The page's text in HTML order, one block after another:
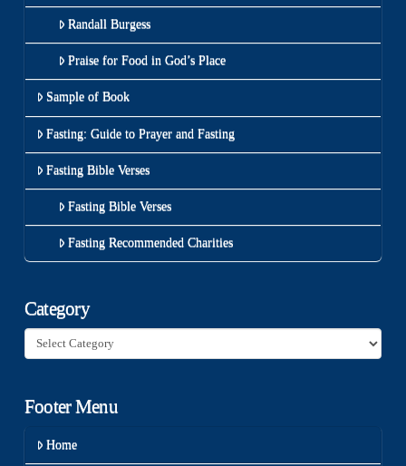
Randall Burgess
Praise for Food in God’s Place
Sample of Book
Fasting: Guide to Prayer and Fasting
Fasting Bible Verses
Fasting Bible Verses
Fasting Recommended Charities
Category
Category
Footer Menu
Home